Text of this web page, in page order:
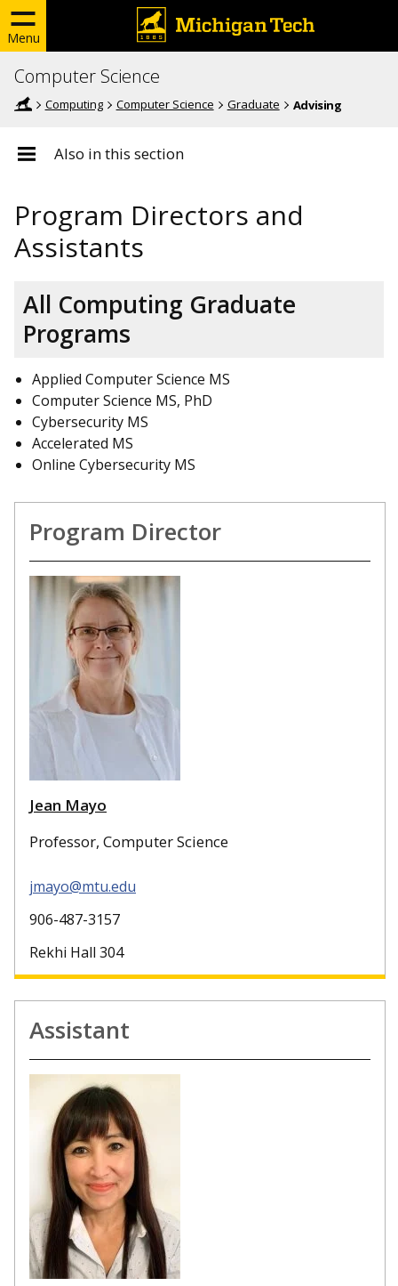
Menu
Computer Science
Computing Computer Science Graduate Advising
Also in this section
Program Directors and
Assistants
All Computing Graduate
Programs
Applied Computer Science MS
Computer Science MS, PhD
Cybersecurity MS
Accelerated MS
Online Cybersecurity MS
Program Director
Jean Mayo
Professor, Computer Science
jmayo@mtu.edu
906-487-3157
Rekhi Hall 304
Assistant